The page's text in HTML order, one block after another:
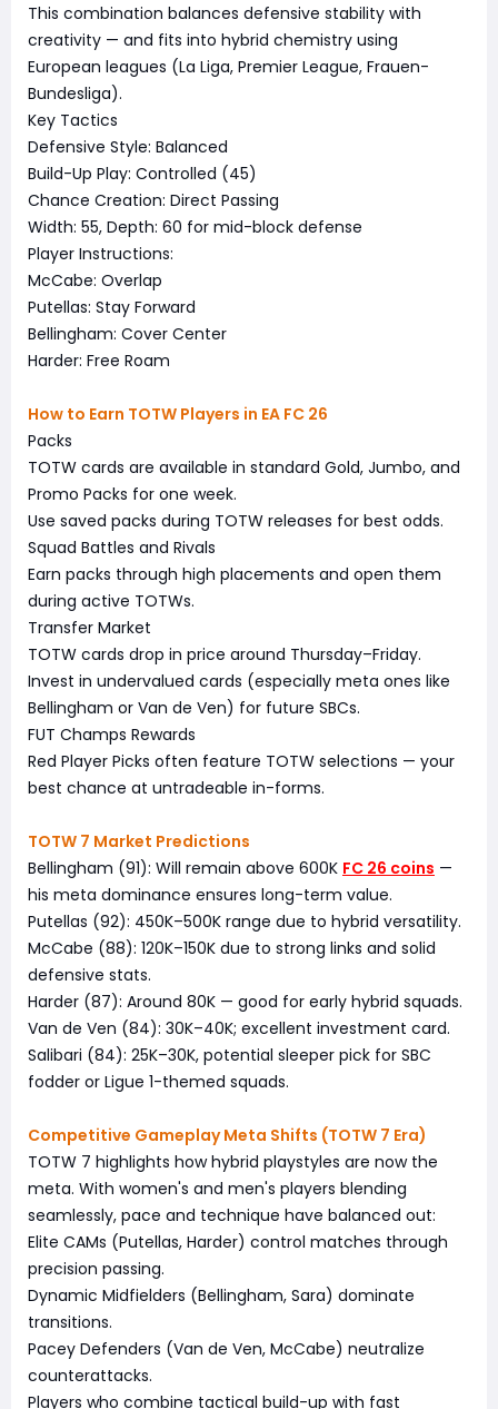
This combination balances defensive stability with
creativity — and fits into hybrid chemistry using
European leagues (La Liga, Premier League, Frauen-
Bundesliga).
Key Tactics
Defensive Style: Balanced
Build-Up Play: Controlled (45)
Chance Creation: Direct Passing
Width: 55, Depth: 60 for mid-block defense
Player Instructions:
McCabe: Overlap
Putellas: Stay Forward
Bellingham: Cover Center
Harder: Free Roam
How to Earn TOTW Players in EA FC 26
Packs
TOTW cards are available in standard Gold, Jumbo, and
Promo Packs for one week.
Use saved packs during TOTW releases for best odds.
Squad Battles and Rivals
Earn packs through high placements and open them
during active TOTWs.
Transfer Market
TOTW cards drop in price around Thursday–Friday.
Invest in undervalued cards (especially meta ones like
Bellingham or Van de Ven) for future SBCs.
FUT Champs Rewards
Red Player Picks often feature TOTW selections — your
best chance at untradeable in-forms.
TOTW 7 Market Predictions
Bellingham (91): Will remain above 600K FC 26 coins —
his meta dominance ensures long-term value.
Putellas (92): 450K–500K range due to hybrid versatility.
McCabe (88): 120K–150K due to strong links and solid
defensive stats.
Harder (87): Around 80K — good for early hybrid squads.
Van de Ven (84): 30K–40K; excellent investment card.
Salibari (84): 25K–30K, potential sleeper pick for SBC
fodder or Ligue 1-themed squads.
Competitive Gameplay Meta Shifts (TOTW 7 Era)
TOTW 7 highlights how hybrid playstyles are now the
meta. With women's and men's players blending
seamlessly, pace and technique have balanced out:
Elite CAMs (Putellas, Harder) control matches through
precision passing.
Dynamic Midfielders (Bellingham, Sara) dominate
transitions.
Pacey Defenders (Van de Ven, McCabe) neutralize
counterattacks.
Players who combine tactical build-up with fast